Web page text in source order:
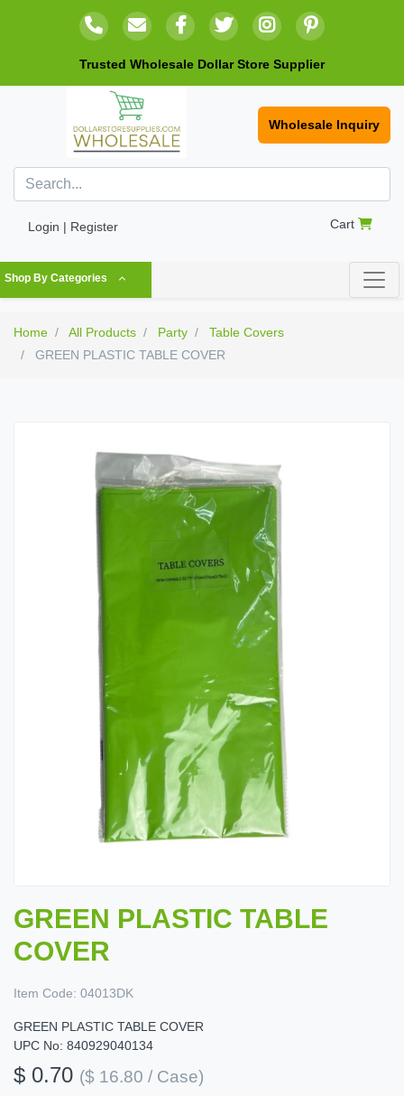
Trusted Wholesale Dollar Store Supplier
Wholesale Inquiry
Login | Register Cart
Shop By Categories
Home All Products Party
Table Covers
GREEN PLASTIC TABLE COVER
GREEN PLASTIC TABLE
COVER
Item Code: 04013DK
GREEN PLASTIC TABLE COVER
UPC No: 840929040134
$ 0.70 ($ 16.80 / Case)